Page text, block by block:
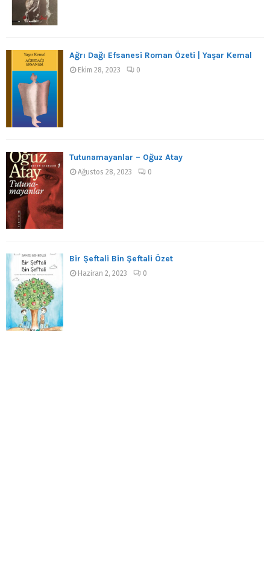
Ağrı Dağı Efsanesi Roman Özeti | Yaşar Kemal
Ekim 28, 2023 0
Tutunamayanlar – Oğuz Atay
Ağustos 28, 2023 0
Bir Şeftali Bin Şeftali Özet
Haziran 2, 2023 0